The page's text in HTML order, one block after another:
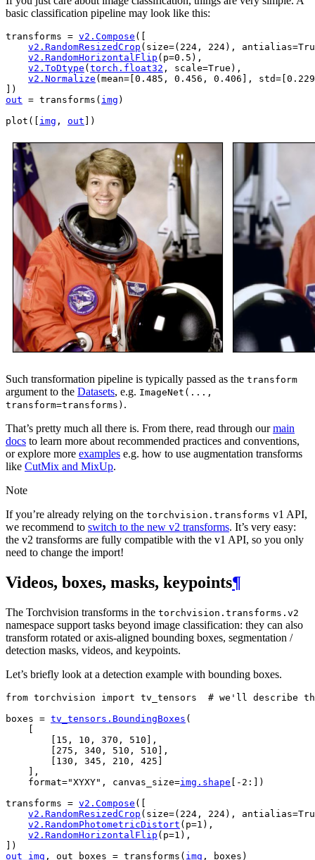
basic classification pipeline may look like this:
transforms = v2 . Compose ([
v2 . RandomResizedCrop ( size=( 224 , 224), antialias=
v2 . RandomHorizontalFlip ( p=0.5 ),
v2 . ToDtype ( torch . float32 , scale=True ),
v2 . Normalize ( mean= 0.485 , 0.456 , 0.406 ], std= 0.229
])
out = transforms ( img )
plot ([ img , out ])
Such transformation pipeline is typically passed as the transform
argument to the Datasets, e.g. ImageNet(...,
transform=transforms) .
That’s pretty much all there is. From there, read through ourmain
docs to learn more about recommended practices and conventions,
or explore more examples e.g. how to use augmentation transforms
like CutMix and MixUp.
Note
If you’re already relying on the torchvision.transforms v1 API,
we recommend to switch to the new v2 transforms. It’s very easy:
the v2 transforms are fully compatible with the v1 API, so you only
need to change the import!
Videos, boxes, masks, keypoints¶
The Torchvision transforms in the torchvision.transforms.v2
namespace support tasks beyond image classification: they can also
transform rotated or axis-aligned bounding boxes, segmentation /
detection masks, videos, and keypoints.
Let’s briefly look at a detection example with bounding boxes.
from torchvision import tv_tensors
# we'll describe
boxes = tv_tensors . BoundingBoxes (
15 , 10 , 370 , 510 ],
275 , 340 , 510 , 510 ],
130 , 345 , 210 , 425
],
format="XYXY" , canvas_size=img . shape - 2 :])
transforms = v2 . Compose ([
v2 . RandomResizedCrop ( size=( 224 , 224), antialias=
v2 . RandomPhotometricDistort ( p=1 ),
v2 . RandomHorizontalFlip ( p=1 ),
])
out_img , out_boxes = transforms ( img , boxes )